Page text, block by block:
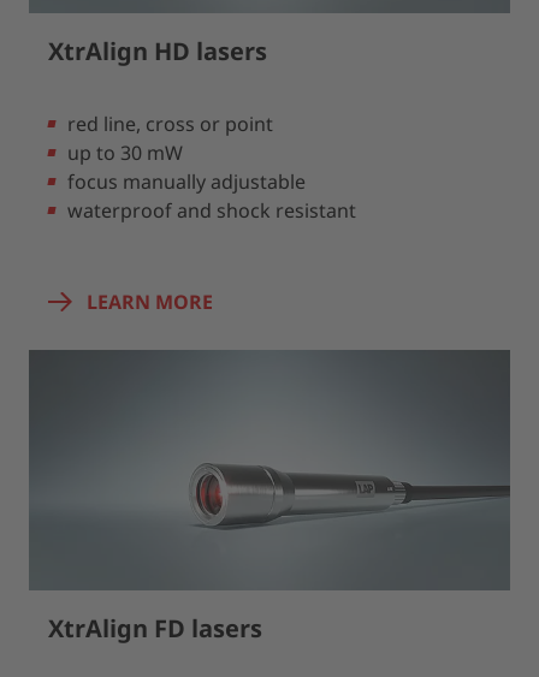
XtrAlign HD lasers
red line, cross or point
up to 30 mW
focus manually adjustable
waterproof and shock resistant
LEARN MORE
XtrAlign FD lasers